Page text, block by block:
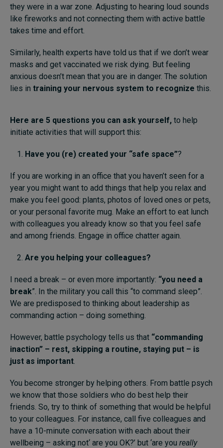
they were in a war zone. Adjusting to hearing loud sounds
like fireworks and not connecting them with active battle
takes time and effort.
Similarly, health experts have told us that if we don’t wear
masks and get vaccinated we risk dying. But feeling
anxious doesn’t mean that you are in danger. The solution
lies in training your nervous system to recognize this.
Here are 5 questions you can ask yourself, to help
initiate activities that will support this:
Have you (re) created your “safe space”?
If you are working in an office that you haven’t seen for a
year you might want to add things that help you relax and
make you feel good: plants, photos of loved ones or pets,
or your personal favorite mug. Make an effort to eat lunch
with colleagues you already know so that you feel safe
and among friends. Engage in office chatter again.
Are you helping your colleagues?
I need a break – or even more importantly: “you need a
break”. In the military you call this “to command sleep”.
We are predisposed to thinking about leadership as
commanding action – doing something.
However, battle psychology tells us that “commanding
inaction” – rest, skipping a routine, staying put – is
just as important
You become stronger by helping others. From battle psych
we know that those soldiers who do best help their
friends. So, try to think of something that would be helpful
to your colleagues. For instance, call five colleagues and
have a 10-minute conversation with each about their
wellbeing – asking not‘ are you OK?’ but ‘are you really